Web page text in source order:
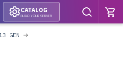
CATALOG
BUILD YOUR SERVER
GEN